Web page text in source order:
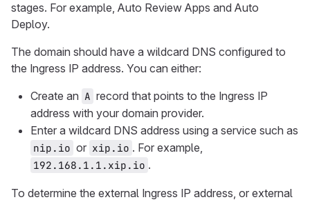
stages. For example, Auto Review Apps and Auto
Deploy.
The domain should have a wildcard DNS configured to
the Ingress IP address. You can either:
Create an A record that points to the Ingress IP
address with your domain provider.
Enter a wildcard DNS address using a service such as
nip.io or xip.io . For example,
192.168.1.1.xip.io .
To determine the external Ingress IP address, or external